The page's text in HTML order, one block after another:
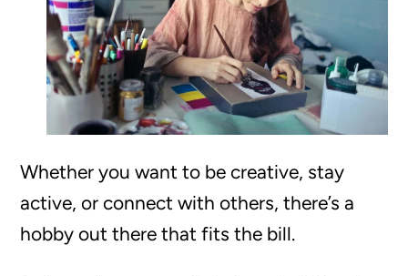
Whether you want to be creative, stay
active, or connect with others, there’s a
hobby out there that fits the bill.